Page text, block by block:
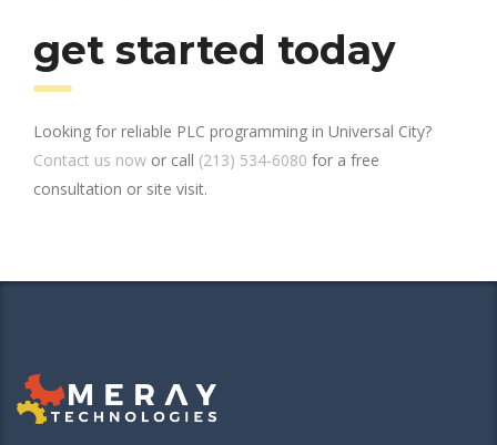
get started today
Looking for reliable PLC programming in Universal City?
Contact us now or call (213) 534-6080 for a free
consultation or site visit.